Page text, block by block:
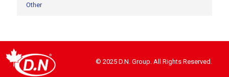
Other
© 2025 D.N. Group. All Rights Reserved.